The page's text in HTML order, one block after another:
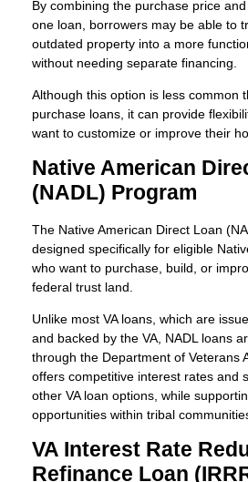
By combining the purchase price
one loan, borrowers may be able to
outdated property into a more
without needing separate financing.
Although this option is less common
purchase loans, it can provide
want to customize or improve their
Native American
(NADL) Program
The Native American Direct Loan
designed specifically for eligible
who want to purchase, build, or
federal trust land.
Unlike most VA loans, which are
and backed by the VA, NADL loans
through the Department of Veterans
offers competitive interest rates and
other VA loan options, while
opportunities within tribal
VA Interest Rate
Refinance Loan